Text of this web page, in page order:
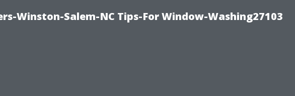
Winston-Salem-NC Tips-For Window-Washing27103